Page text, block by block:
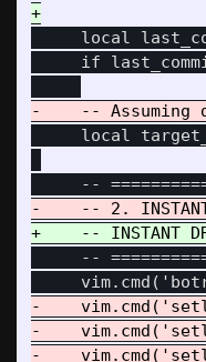
local
if
local
--
-
-